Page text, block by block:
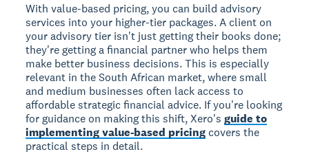
With value-based pricing, you can build advisory
services into your higher-tier packages. A client on
your advisory tier isn't just getting their books done;
they're getting a financial partner who helps them
make better business decisions. This is especially
relevant in the South African market, where small
and medium businesses often lack access to
affordable strategic financial advice. If you're looking
for guidance on making this shift, Xero'sguide to
implementing value-based pricing covers the
practical steps in detail.